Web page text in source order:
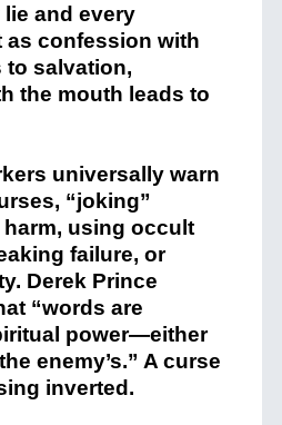
and every
as confession with
to salvation,
the mouth leads to
universally warn
“joking”
using occult
failure, or
Derek Prince
“words are
power—either
enemy’s.” A curse
inverted.